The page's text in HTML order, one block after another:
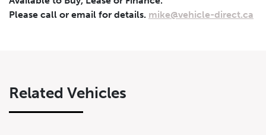
Please call or email for details. mike@vehicle-direct.ca
Related Vehicles